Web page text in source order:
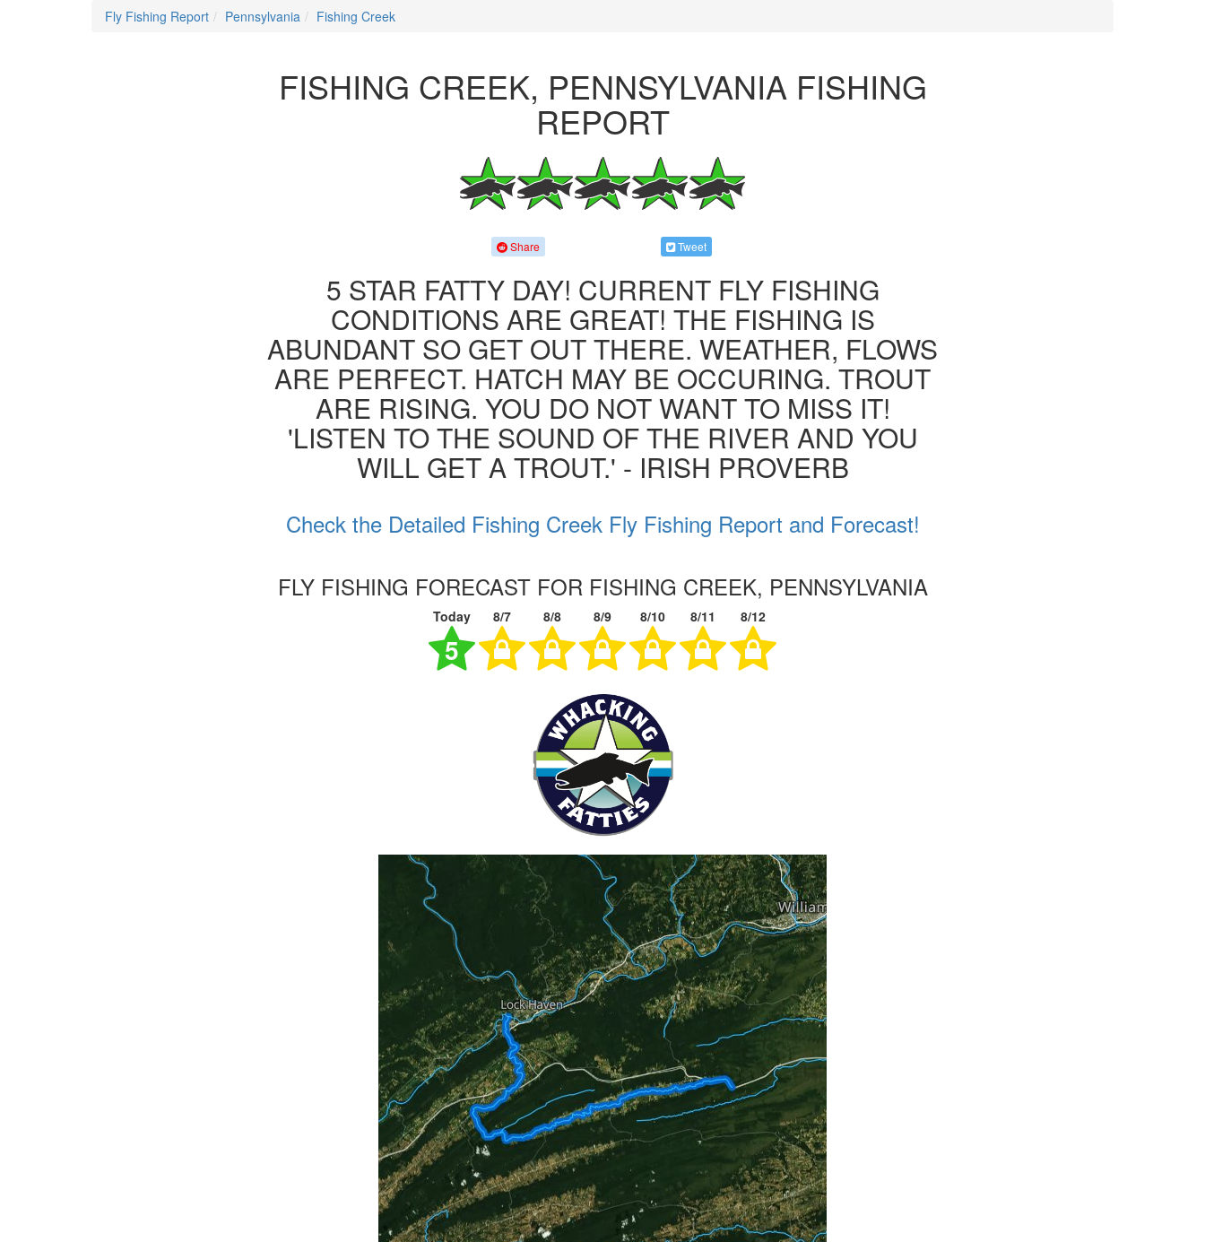
Fly Fishing Report Pennsylvania Fishing Creek
FISHING CREEK, PENNSYLVANIA FISHING
REPORT
Share Tweet
5 STAR FATTY DAY! CURRENT FLY FISHING
CONDITIONS ARE GREAT! THE FISHING IS
ABUNDANT SO GET OUT THERE. WEATHER, FLOWS
ARE PERFECT. HATCH MAY BE OCCURING. TROUT
ARE RISING. YOU DO NOT WANT TO MISS IT!
'LISTEN TO THE SOUND OF THE RIVER AND YOU
WILL GET A TROUT.' - IRISH PROVERB
Check the Detailed Fishing Creek Fly Fishing Report and Forecast!
FLY FISHING FORECAST FOR FISHING CREEK, PENNSYLVANIA
Today 8/7 8/8 8/9 8/10 8/11 8/12
5